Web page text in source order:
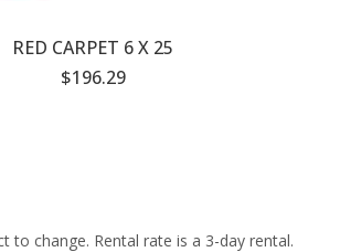
RED CARPET 6 X 25
$196.29
to change. Rental rate is a 3-day rental.